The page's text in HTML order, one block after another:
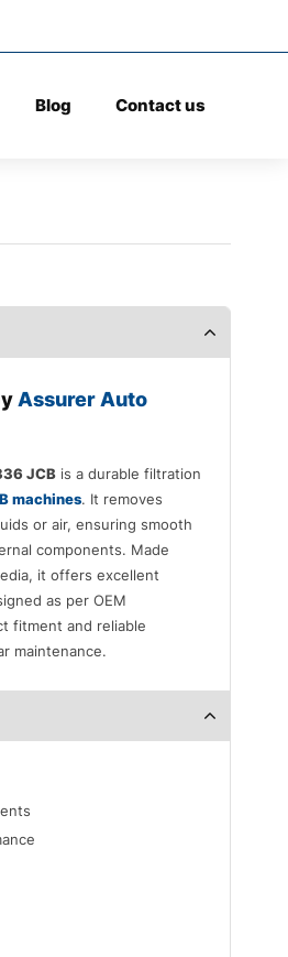
Blog Contact us
Assurer Auto
JCB is a durable filtration
machines. It removes
or air, ensuring smooth
components. Made
it offers excellent
as per OEM
fitment and reliable
maintenance.